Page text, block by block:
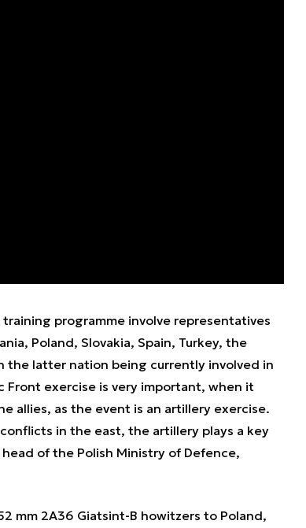
programme involve representatives
Poland, Slovakia, Spain, Turkey, the
the latter nation being currently involved in
Front exercise is very important, when it
allies, as the event is an artillery exercise.
in the east, the artillery plays a key
of the Polish Ministry of Defence,
mm 2A36 Giatsint-B howitzers to Poland,